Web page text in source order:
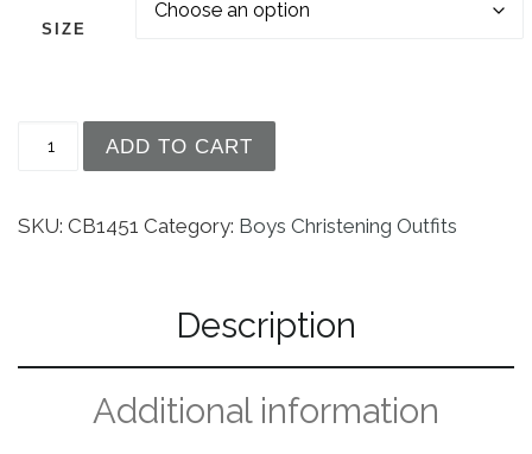
SIZE
Boys Cotton Sateen Short Sleeve Christening
ADD TO CART
SKU: CB1451 Category: Boys Christening Outfits
Description
Additional information